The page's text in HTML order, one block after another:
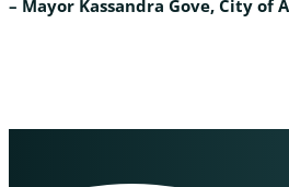
– Mayor Kassandra Gove, City of